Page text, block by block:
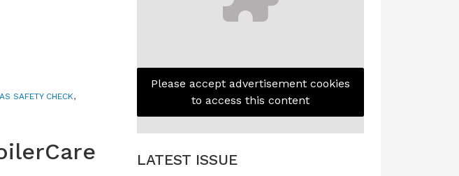
SAFETY CHECK,
Please accept advertisement cookies
to access this content
LATEST ISSUE